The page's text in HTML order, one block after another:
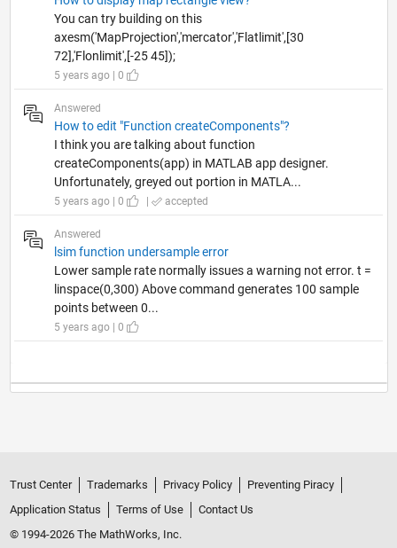
You can try building on this
axesm('MapProjection','mercator','Flatlimit',[30
72],'Flonlimit',[-25 45]);
5 years ago | 0
Answered
How to edit "Function createComponents"?
I think you are talking about function
createComponents(app) in MATLAB app designer.
Unfortunately, greyed out portion in MATLA...
5 years ago | 0 | accepted
Answered
lsim function undersample error
Lower sample rate normally issues a warning not error. t =
linspace(0,300) Above command generates 100 sample
points between 0...
5 years ago | 0
Trust Center Trademarks Privacy Policy
Preventing Piracy
Application Status
Terms of Use
Contact Us
© 1994-2026 The MathWorks, Inc.